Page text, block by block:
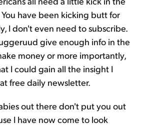
have been kicking butt for
I don't even need to subscribe.
give enough info in the
money or more importantly,
I could gain all the insight I
free daily newsletter.
out there don't put you out
I have now come to look